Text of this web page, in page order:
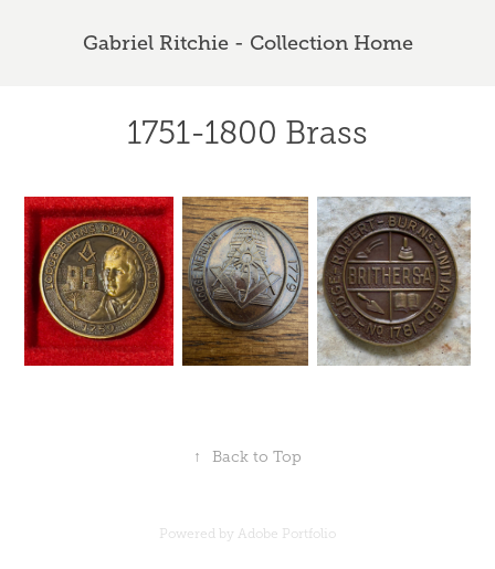
Gabriel Ritchie - Collection Home
1751-1800 Brass
↑ Back to Top
Powered by Adobe Portfolio